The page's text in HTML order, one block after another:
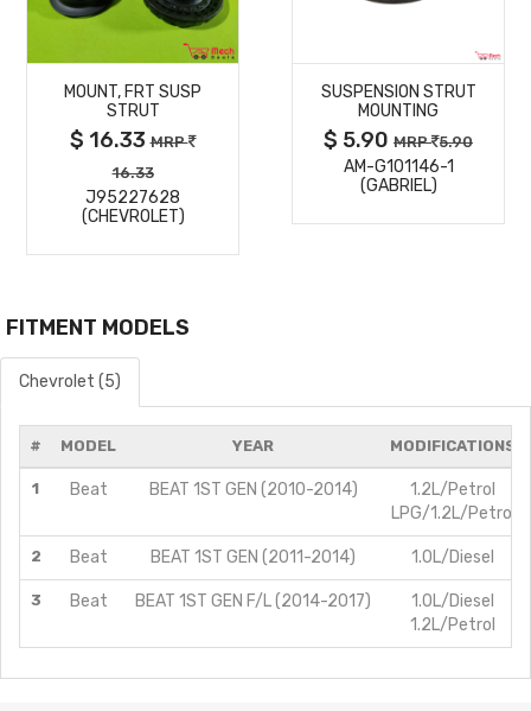
DETAILS
MOUNT, FRT SUSP
STRUT
$ 16.33MRP
16.33
J95227628
(CHEVROLET)
DETAILS
SUSPENSION STRUT
MOUNTING
$ 5.90 MRP 5.90
AM-G101146-1
(GABRIEL)
FITMENT MODELS
Chevrolet (5)
# MODEL YEAR MODIFICATIONS
1 Beat BEAT 1ST GEN (2010-2014)
1.2L/Petrol
LPG/1.2L/Petrol
2 Beat BEAT 1ST GEN (2011-2014) 1.0L/Diesel
3 Beat BEAT 1ST GEN F/L (2014-2017)
1.0L/Diesel
1.2L/Petrol